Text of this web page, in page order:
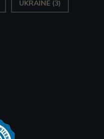
UKRAINE (3)